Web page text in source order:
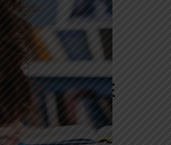
Meet Shikha
Tandon
Your Path to
IELTS & PTE
Excellence
At High Hopes, our